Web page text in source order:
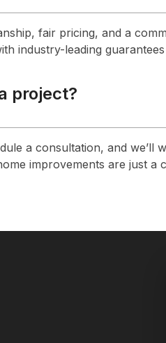
fair pricing, and a
industry-leading
project?
a consultation, and
improvements are just a